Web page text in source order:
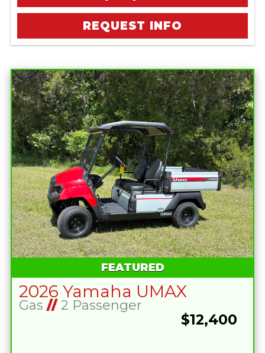
REQUEST INFO
FEATURED
2026 Yamaha UMAX
Gas//2 Passenger
$12,400